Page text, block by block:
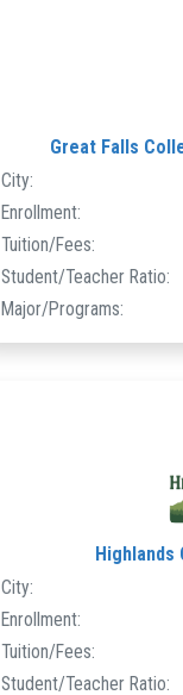
Great Falls
City:
Enrollment:
Tuition/Fees:
Student/Teacher Ratio:
Major/Programs:
City:
Enrollment:
Tuition/Fees:
Student/Teacher Ratio: